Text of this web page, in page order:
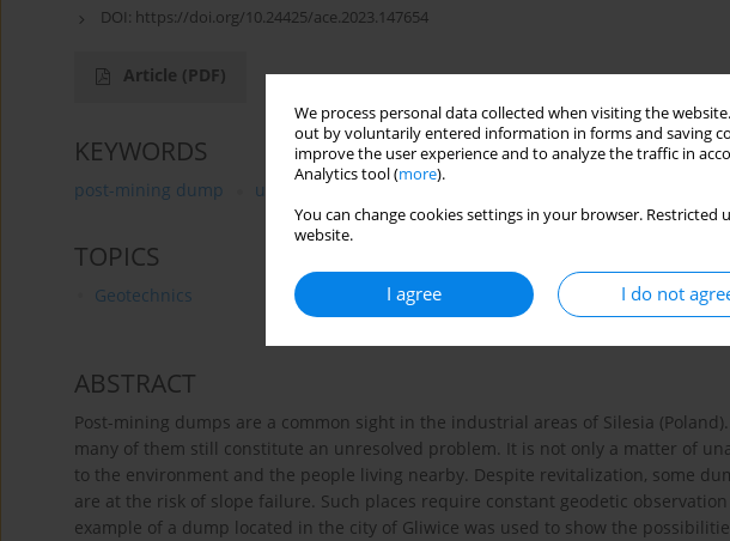
We process personal data collected when visiting the
out by voluntarily entered information in forms and saving
improve the user experience and to analyze the traffic in
Analytics tool (more).
You can change cookies settings in your browser.
website.
I agree I do not
DOI: https://doi.org/10.24425/ace.2023.147654
Article (PDF)
KEYWORDS
post-mining dump unmanned aerial vehicle
TOPICS
Geotechnics
ABSTRACT
Post-mining dumps are a common sight in the industrial areas of Silesia
many of them still constitute an unresolved problem. It is not only a matter of
to the environment and the people living nearby. Despite revitalization, some
are at the risk of slope failure. Such places require constant geodetic
example of a dump located in the city of Gliwice was used to show the